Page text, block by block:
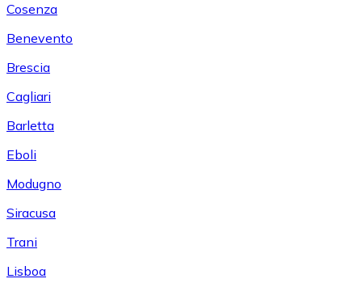
Cosenza
Benevento
Brescia
Cagliari
Barletta
Eboli
Modugno
Siracusa
Trani
Lisboa